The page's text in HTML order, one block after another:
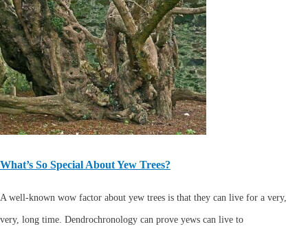
What’s So Special About Yew Trees?
A well-known wow factor about yew trees is that they can live for a very,
very, long time. Dendrochronology can prove yews can live to